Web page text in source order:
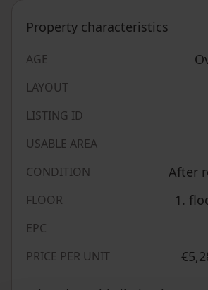
Property characteristics
AGE
LAYOUT
LISTING ID
USABLE AREA
CONDITION After
FLOOR 1.
EPC
PRICE PER UNIT